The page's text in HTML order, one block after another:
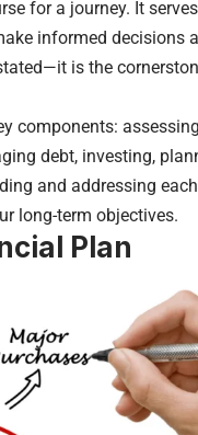
for a journey. It
informed decisions
is the
components:
debt, investing,
and addressing
long-term objectives.
Plan